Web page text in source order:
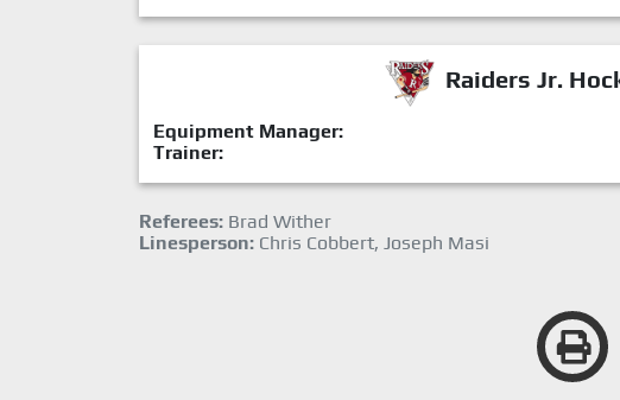
Raiders Jr.
Equipment Manager:
Trainer:
Referees: Brad Wither
Linesperson: Chris Cobbert, Joseph Masi